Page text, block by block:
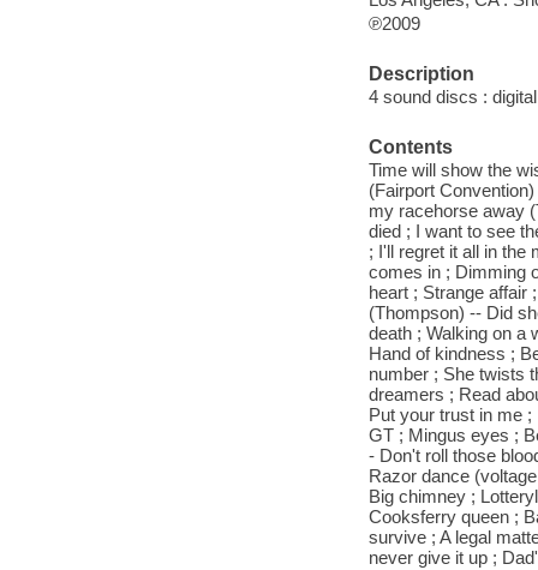
℗2009
Description
4 sound discs :
Contents
Time will show the
(Fairport
my racehorse away
died ; I want to see
; I'll regret it all in the
comes in ; Dimming
heart ; Strange affair
(Thompson) -- Did
death ; Walking on a
Hand of kindness ;
number ; She twists
dreamers ; Read
Put your trust in me
GT ; Mingus eyes ;
- Don't roll those
Razor dance
Big chimney ;
Cooksferry queen ;
survive ; A legal
never give it up ;